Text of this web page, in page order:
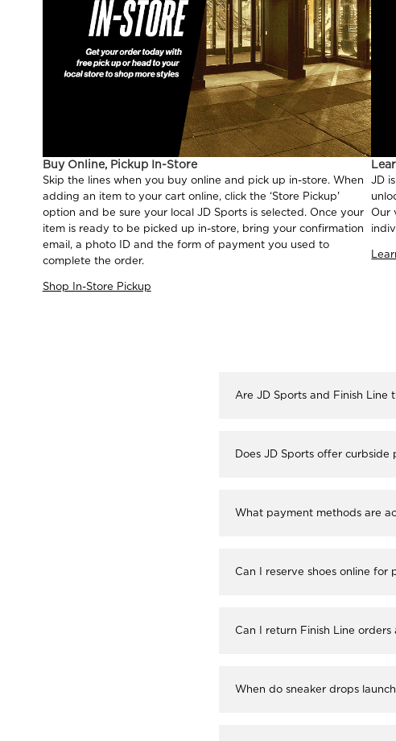
Buy Online, Pickup In-Store
Skip the lines when you buy online and pick up in-store. When
adding an item to your cart online, click the ‘Store Pickup'
option and be sure your local JD Sports is selected. Once your
item is ready to be picked up in-store, bring your confirmation
email, a photo ID and the form of payment you used to
complete the order.
Shop In-Store Pickup
JD
Our
Are JD Sports and Finish Line
Does JD Sports offer
What payment methods are
Can I reserve shoes online for
Can I return Finish Line orders
When do sneaker drops